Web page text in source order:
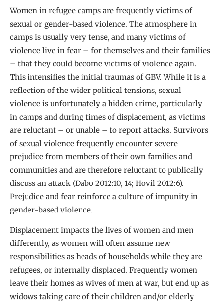
Women in refugee camps are frequently victims of
sexual or gender-based violence. The atmosphere in
camps is usually very tense, and many victims of
violence live in fear – for themselves and their families
– that they could become victims of violence again.
This intensifies the initial traumas of GBV. While it is a
reflection of the wider political tensions, sexual
violence is unfortunately a hidden crime, particularly
in camps and during times of displacement, as victims
are reluctant – or unable – to report attacks. Survivors
of sexual violence frequently encounter severe
prejudice from members of their own families and
communities and are therefore reluctant to publically
discuss an attack (Dabo 2012:10, 14; Hovil 2012:6).
Prejudice and fear reinforce a culture of impunity in
gender-based violence.
Displacement impacts the lives of women and men
differently, as women will often assume new
responsibilities as heads of households while they are
refugees, or internally displaced. Frequently women
leave their homes as wives of men at war, but end up as
widows taking care of their children and/or elderly